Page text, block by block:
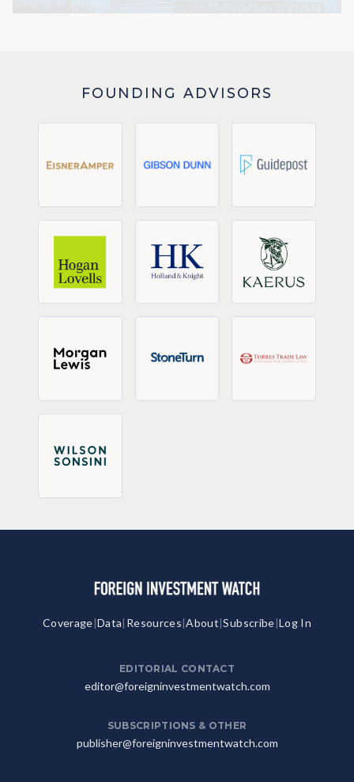
FOUNDING ADVISORS
Coverage|Data| Resources|About|Subscribe|Log In
EDITORIAL CONTACT
editor@foreigninvestmentwatch.com
SUBSCRIPTIONS & OTHER
publisher@foreigninvestmentwatch.com